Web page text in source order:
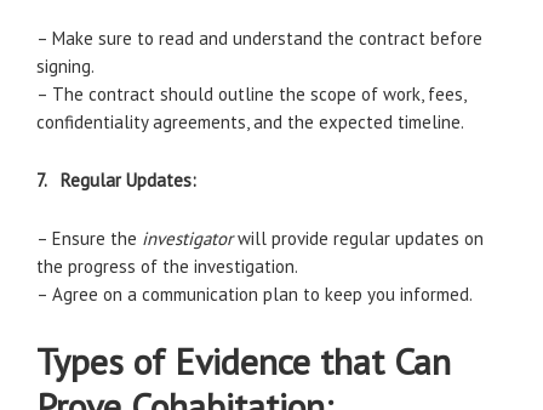
– Make sure to read and understand the contract before
signing.
– The contract should outline the scope of work, fees,
confidentiality agreements, and the expected timeline.
7. Regular Updates:
– Ensure the investigatorwill provide regular updates on
the progress of the investigation.
– Agree on a communication plan to keep you informed.
Types of Evidence that Can